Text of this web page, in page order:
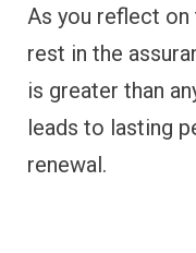
As you reflect on
rest in the
is greater than
leads to lasting
renewal.